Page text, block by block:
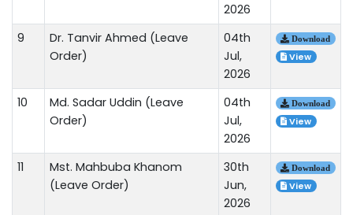
2026
9
Dr. Tanvir Ahmed (Leave
Order)
04th
Jul,
2026
Download
View
10
Md. Sadar Uddin (Leave
Order)
04th
Jul,
2026
Download
View
11
Mst. Mahbuba Khanom
(Leave Order)
30th
Jun,
2026
Download
View